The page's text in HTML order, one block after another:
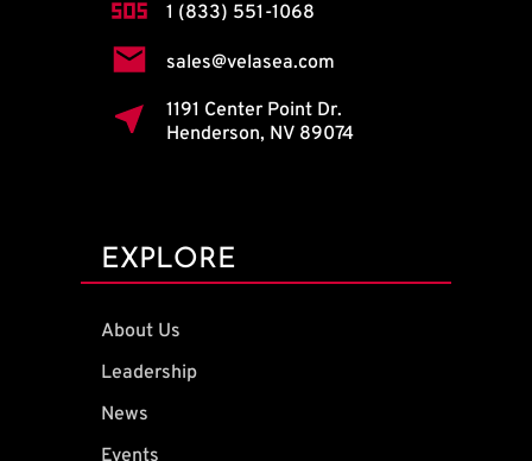
1 (833) 551-1068
sales@velasea.com
1191 Center Point Dr.
Henderson, NV 89074
EXPLORE
About Us
Leadership
News